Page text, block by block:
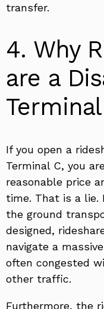
transfer.
4. Why
are a
If you open a
Terminal C, you
reasonable price
time. That is a lie.
the ground
designed,
navigate a
often congested
other traffic.
Furthermore, the